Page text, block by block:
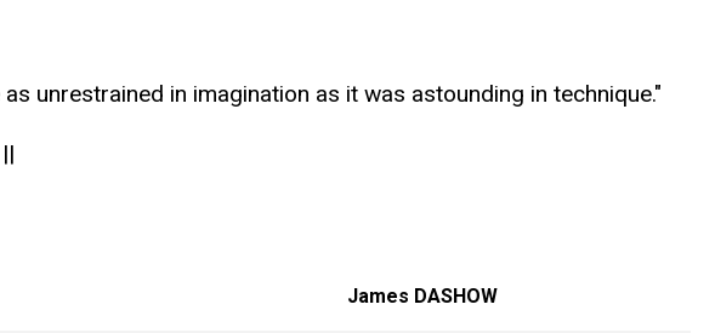
unrestrained in imagination as it was astounding in technique."
||
James DASHOW